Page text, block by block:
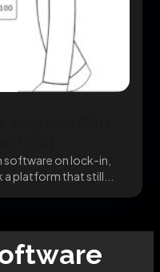
on lock-in,
platform that still...